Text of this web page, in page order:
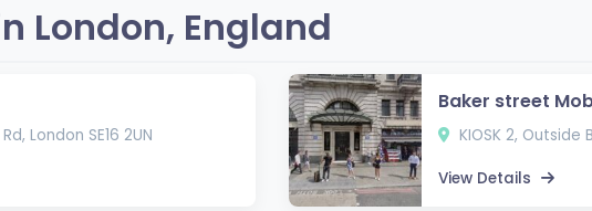
London, England
London SE16 2UN
Baker street
KIOSK 2, Outside
View Details